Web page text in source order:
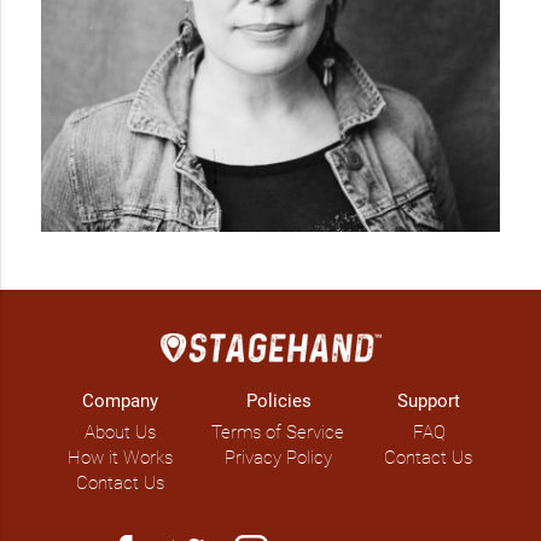
Company
About Us
How it Works
Contact Us
Policies
Terms of Service
Privacy Policy
Support
FAQ
Contact Us